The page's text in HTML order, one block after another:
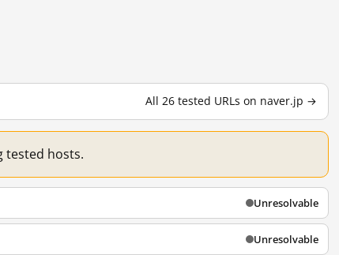
All 26 tested URLs on naver.jp →
tested hosts.
Unresolvable
Unresolvable